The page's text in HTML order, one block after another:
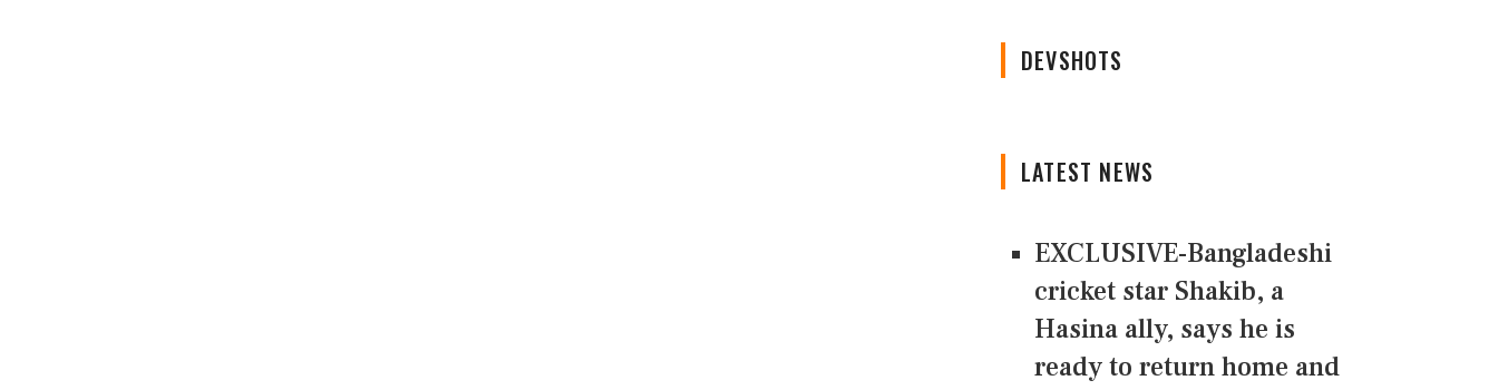
DEVSHOTS
LATEST NEWS
EXCLUSIVE-Bangladeshi
cricket star Shakib, a
Hasina ally, says he is
ready to return home and